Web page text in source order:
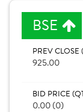
BSE
PREV CLOSE (
925.00
BID PRICE
0.00 (0)